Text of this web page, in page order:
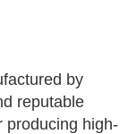
by
reputable
producing high-